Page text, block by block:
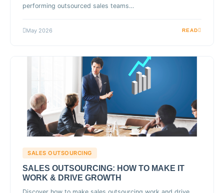
performing outsourced sales teams…
May 2026 READ
SALES OUTSOURCING
SALES OUTSOURCING: HOW TO MAKE IT
WORK & DRIVE GROWTH
Discover how to make sales outsourcing work and drive